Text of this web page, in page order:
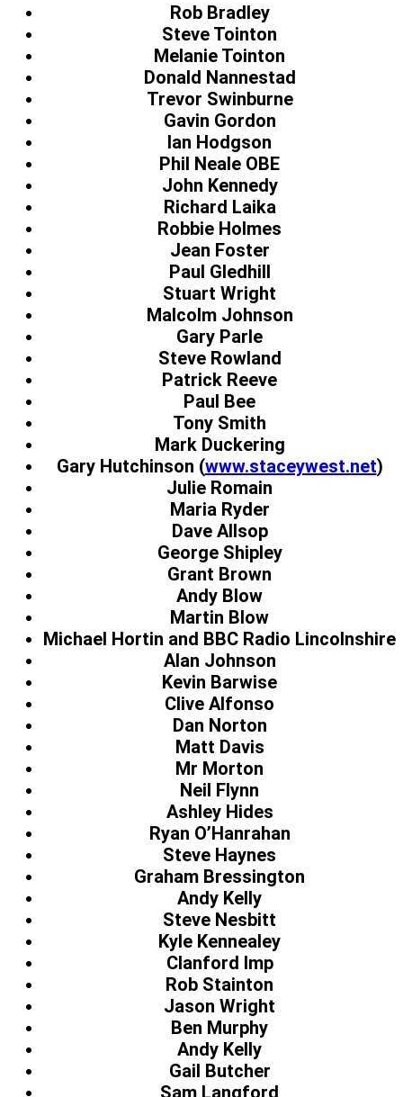
Rob Bradley
Steve Tointon
Melanie Tointon
Donald Nannestad
Trevor Swinburne
Gavin Gordon
Ian Hodgson
Phil Neale OBE
John Kennedy
Richard Laika
Robbie Holmes
Jean Foster
Paul Gledhill
Stuart Wright
Malcolm Johnson
Gary Parle
Steve Rowland
Patrick Reeve
Paul Bee
Tony Smith
Mark Duckering
Gary Hutchinson (www.staceywest.net)
Julie Romain
Maria Ryder
Dave Allsop
George Shipley
Grant Brown
Andy Blow
Martin Blow
Michael Hortin and BBC Radio Lincolnshire
Alan Johnson
Kevin Barwise
Clive Alfonso
Dan Norton
Matt Davis
Mr Morton
Neil Flynn
Ashley Hides
Ryan O’Hanrahan
Steve Haynes
Graham Bressington
Andy Kelly
Steve Nesbitt
Kyle Kennealey
Clanford Imp
Rob Stainton
Jason Wright
Ben Murphy
Andy Kelly
Gail Butcher
Sam Langford